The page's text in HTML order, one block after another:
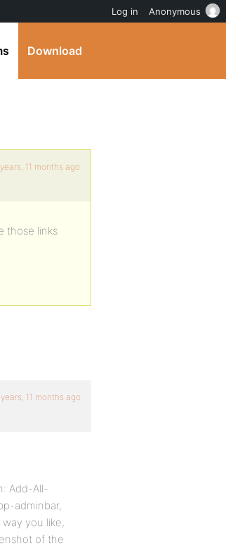
Download
11 months ago
those links
years, 11 months ago
Add-All-
adminbar,
you like,
of the
Log in Anonymous